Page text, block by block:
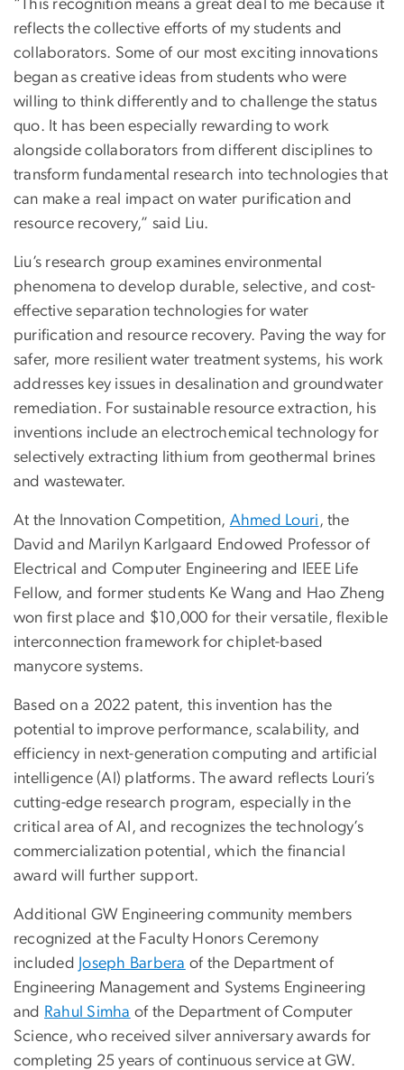
“This recognition means a great deal to me because it
reflects the collective efforts of my students and
collaborators. Some of our most exciting innovations
began as creative ideas from students who were
willing to think differently and to challenge the status
quo. It has been especially rewarding to work
alongside collaborators from different disciplines to
transform fundamental research into technologies that
can make a real impact on water purification and
resource recovery,” said Liu.
Liu’s research group examines environmental
phenomena to develop durable, selective, and cost-
effective separation technologies for water
purification and resource recovery. Paving the way for
safer, more resilient water treatment systems, his work
addresses key issues in desalination and groundwater
remediation. For sustainable resource extraction, his
inventions include an electrochemical technology for
selectively extracting lithium from geothermal brines
and wastewater.
At the Innovation Competition, Ahmed Louri , the
David and Marilyn Karlgaard Endowed Professor of
Electrical and Computer Engineering and IEEE Life
Fellow, and former students Ke Wang and Hao Zheng
won first place and $10,000 for their versatile, flexible
interconnection framework for chiplet-based
manycore systems.
Based on a 2022 patent, this invention has the
potential to improve performance, scalability, and
efficiency in next-generation computing and artificial
intelligence (AI) platforms. The award reflects Louri’s
cutting-edge research program, especially in the
critical area of AI, and recognizes the technology’s
commercialization potential, which the financial
award will further support.
Additional GW Engineering community members
recognized at the Faculty Honors Ceremony
included
Joseph Barbera of the Department of
Engineering Management and Systems Engineering
and Rahul Simha of the Department of Computer
Science, who received silver anniversary awards for
completing 25 years of continuous service at GW.